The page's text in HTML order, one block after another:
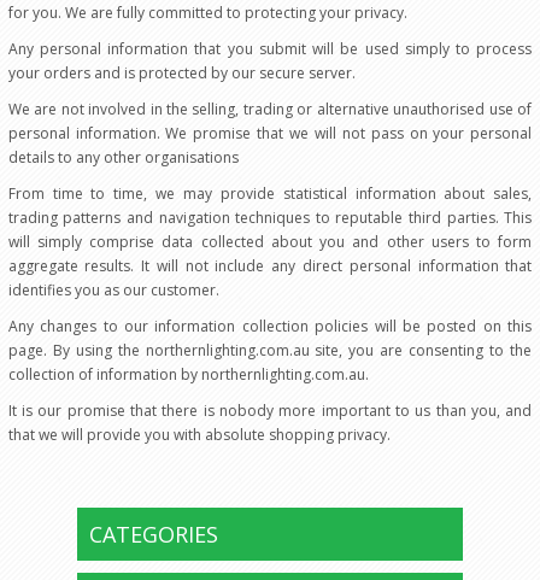
for you. We are fully committed to protecting your privacy.
Any personal information that you submit will be used simply to process
your orders and is protected by our secure server.
We are not involved in the selling, trading or alternative unauthorised use of
personal information. We promise that we will not pass on your personal
details to any other organisations
From time to time, we may provide statistical information about sales,
trading patterns and navigation techniques to reputable third parties. This
will simply comprise data collected about you and other users to form
aggregate results. It will not include any direct personal information that
identifies you as our customer.
Any changes to our information collection policies will be posted on this
page. By using the northernlighting.com.au site, you are consenting to the
collection of information by northernlighting.com.au.
It is our promise that there is nobody more important to us than you, and
that we will provide you with absolute shopping privacy.
CATEGORIES